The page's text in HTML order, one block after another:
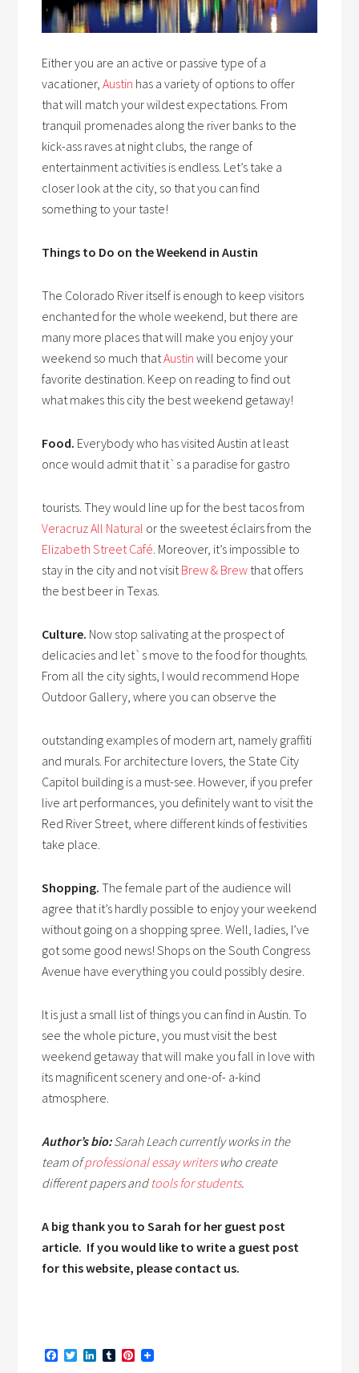
Either you are an active or passive type of a
vacationer,Austin has a variety of options to offer
that will match your wildest expectations. From
tranquil promenades along the river banks to the
kick-ass raves at night clubs, the range of
entertainment activities is endless. Let’s take a
closer look at the city, so that you can find
something to your taste!
Things to Do on the Weekend in Austin
The Colorado River itself is enough to keep visitors
enchanted for the whole weekend, but there are
many more places that will make you enjoy your
weekend so much thatAustin will become your
favorite destination. Keep on reading to find out
what makes this city the best weekend getaway!
Food. Everybody who has visited Austin at least
once would admit that it`s a paradise for gastro
tourists. They would line up for the best tacos from
Veracruz All Natural or the sweetest éclairs from the
Elizabeth Street Café . Moreover, it’s impossible to
stay in the city and not visit Brew & Brew that offers
the best beer in Texas.
Culture. Now stop salivating at the prospect of
delicacies and let`s move to the food for thoughts.
From all the city sights, I would recommend Hope
Outdoor Gallery, where you can observe the
outstanding examples of modern art, namely graffiti
and murals. For architecture lovers, the State City
Capitol building is a must-see. However, if you prefer
live art performances, you definitely want to visit the
Red River Street, where different kinds of festivities
take place.
Shopping.The female part of the audience will
agree that it’s hardly possible to enjoy your weekend
without going on a shopping spree. Well, ladies, I’ve
got some good news! Shops on the South Congress
Avenue have everything you could possibly desire.
It is just a small list of things you can find in Austin. To
see the whole picture, you must visit the best
weekend getaway that will make you fall in love with
its magnificent scenery and one-of- a-kind
atmosphere.
Author’s bio:Sarah Leach currently works in the
team ofprofessional essay writerswho create
different papers and tools for students.
A big thank you to Sarah for her guest post
article. If you would like to write a guest post
for this website, please contact us.
Facebook
TwitterLinkedInTumblrPinterest